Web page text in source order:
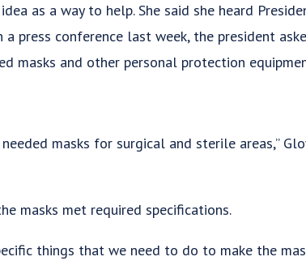
as a way to help. She said she heard
a press conference last week, the president
masks and other personal protection
masks for surgical and sterile areas,”
masks met required specifications.
things that we need to do to make the